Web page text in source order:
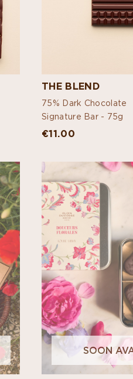
THE BLEND
75% Dark Chocolate
Signature Bar - 75g
€11.00
SOON